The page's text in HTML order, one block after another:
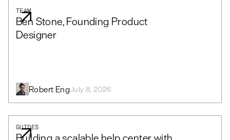
TEAM
Ben Stone, Founding Product
Designer
Robert EngJuly 8, 2026
GUIDES